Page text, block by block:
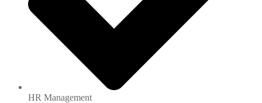
HR Management